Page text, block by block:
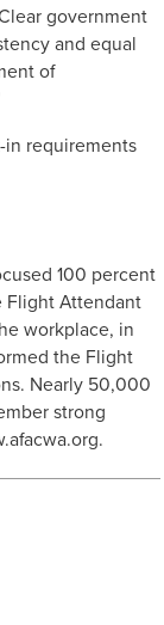
government
and equal
of
in requirements
100 percent
Flight Attendant
workplace, in
the Flight
Nearly 50,000
strong